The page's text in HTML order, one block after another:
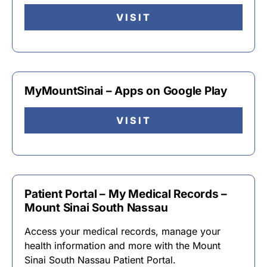
VISIT
MyMountSinai – Apps on Google Play
VISIT
Patient Portal – My Medical Records –
Mount Sinai South Nassau
Access your medical records, manage your
health information and more with the Mount
Sinai South Nassau Patient Portal.